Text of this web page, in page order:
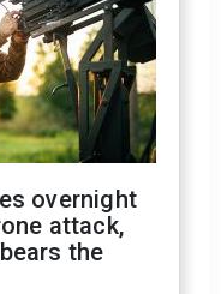
overnight
attack,
the